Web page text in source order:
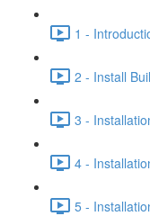
1 -
2 - Install
3 -
4 -
5 -